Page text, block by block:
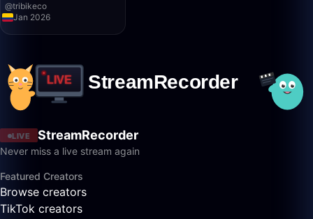
@tribikeco
Jan 2026
LIVE StreamRecorder
Never miss a live stream again
Featured Creators
Browse creators
TikTok creators